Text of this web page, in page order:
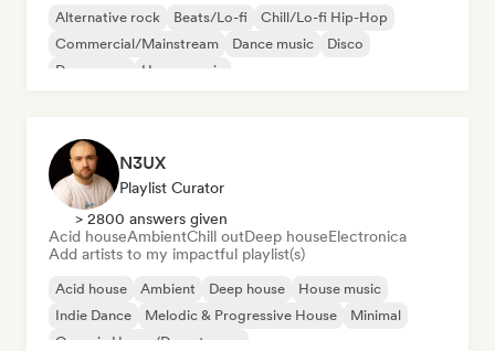
Alternative rock Beats/Lo-fi
Chill/Lo-fi Hip-Hop
Commercial/Mainstream
Dance music
Disco
Dream pop
House music
N3UX
Playlist Curator
> 2800 answers given
Acid houseAmbientChill outDeep houseElectronica
Add artists to my impactful playlist(s)
Acid house Ambient Deep house
House music
Indie Dance
Melodic & Progressive House
Minimal
Organic House/Downtempo